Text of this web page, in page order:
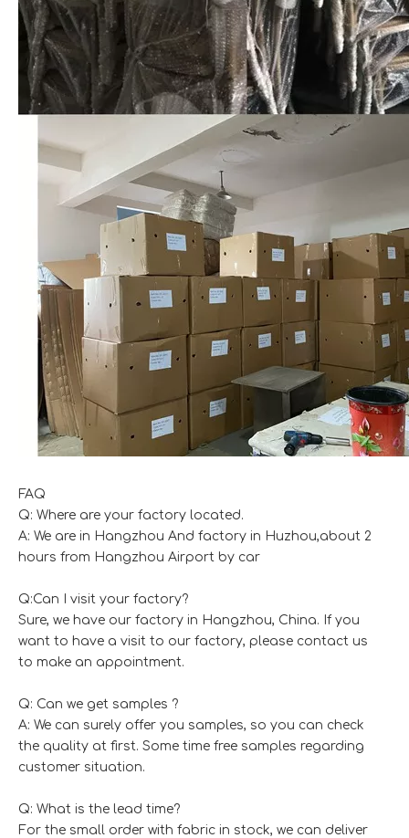
FAQ
Q: Where are your factory located.
A: We are in Hangzhou And factory in Huzhou,about 2
hours from Hangzhou Airport by car
Q:Can I visit your factory?
Sure, we have our factory in Hangzhou, China. If you
want to have a visit to our factory, please contact us
to make an appointment.
Q: Can we get samples ?
A: We can surely offer you samples, so you can check
the quality at first. Some time free samples regarding
customer situation.
Q: What is the lead time?
For the small order with fabric in stock, we can deliver